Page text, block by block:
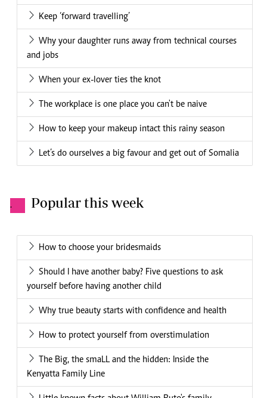
Keep ‘forward travelling’
Why your daughter runs away from technical courses
and jobs
When your ex-lover ties the knot
The workplace is one place you can't be naive
How to keep your makeup intact this rainy season
Let’s do ourselves a big favour and get out of Somalia
. Popular this week
How to choose your bridesmaids
Should I have another baby? Five questions to ask
yourself before having another child
Why true beauty starts with confidence and health
How to protect yourself from overstimulation
The Big, the smaLL and the hidden: Inside the
Kenyatta Family Line